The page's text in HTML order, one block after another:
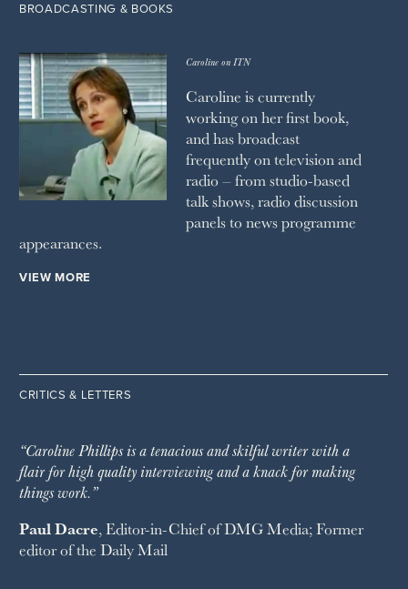
BROADCASTING & BOOKS
Caroline on ITN
Caroline is currently
working on her first book,
and has broadcast
frequently on television and
radio – from studio-based
talk shows, radio discussion
panels to news programme
appearances.
VIEW MORE
CRITICS & LETTERS
“Caroline Phillips is a tenacious and skilful writer with a
flair for high quality interviewing and a knack for making
things work.”
Paul Dacre, Editor-in-Chief ofDMG Media; Former
editor of the Daily Mail